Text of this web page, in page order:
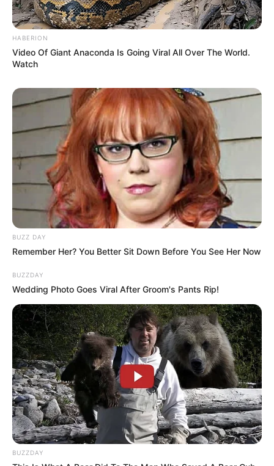
Hometown
Pietrasanta, Lucca,
Tuscany, Italy
Nationality Italian
Ethnicity/Descent Caucasian
2020-present
Net Worth
(approx.)
101KUSD
Husband Not Known
Boyfriend /
Affairs
Family, Husband and More
Zaffiro has consciously upheld a considerable
degree of privacy concerning her personal life
on social media. She avoids disclosing the
identities or displaying the faces of her parents
and husband, making a deliberate choice to
protect the privacy of her loved ones.
HABERION
Video Of Giant Anaconda Is Going Viral All Over The World.
Watch
BUZZ DAY
Remember Her? You Better Sit Down Before You See Her Now
BUZZDAY
Wedding Photo Goes Viral After Groom's Pants Rip!
BUZZDAY